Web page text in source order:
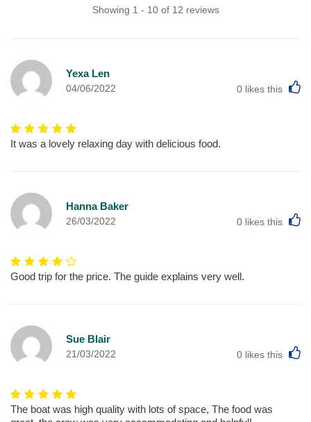
Showing 1 - 10 of 12 reviews
Yexa Len
04/06/2022 0 likes this
It was a lovely relaxing day with delicious food.
Hanna Baker
26/03/2022 0 likes this
Good trip for the price. The guide explains very well.
Sue Blair
21/03/2022 0 likes this
The boat was high quality with lots of space, The food was